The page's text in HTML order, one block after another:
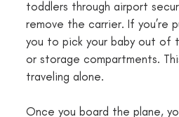
toddlers through airport
remove the carrier. If you’re
you to pick your baby out of
or storage compartments.
traveling alone.
Once you board the plane,